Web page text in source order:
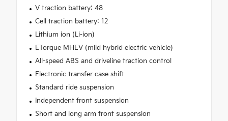
V traction battery: 48
Cell traction battery: 12
Lithium ion (Li-ion)
ETorque MHEV (mild hybrid electric vehicle)
All-speed ABS and driveline traction control
Electronic transfer case shift
Standard ride suspension
Independent front suspension
Short and long arm front suspension